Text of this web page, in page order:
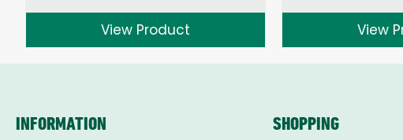
View Product View
INFORMATION SHOPPING